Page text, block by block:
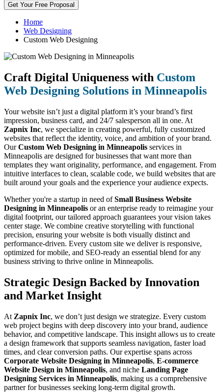
Get Your Free Proposal
Home
Web Designing
Custom Web Designing
Craft Digital Uniqueness with Custom
Web Designing Solutions in Minneapolis
Your website isn’t just a digital platform it’s your brand’s first
impression, business card, and 24/7 salesperson all in one. At
Zapnix Inc, we specialize in creating powerful, fully customized
websites that reflect the identity, voice, and ambition of your brand.
OurCustom Web Designing in Minneapolis services in
Minneapolis are designed for businesses that want more than
templates they want originality, performance, and engagement. From
intuitive interfaces to clean, scalable code, we build websites that are
built around your goals and the experience your audience expects.
Whether you're a startup in need ofSmall Business Website
Designing in Minneapolis or an enterprise ready to reimagine your
digital footprint, our tailored approach guarantees your vision takes
center stage. We combine creative storytelling with functional
precision, ensuring your website is both visually distinct and
performance-driven. Every custom site we deliver is responsive,
optimized for mobile, and SEO-ready an essential blend for any
business striving to thrive online in Minneapolis.
Strategic Design Backed by Innovation
and Market Insight
At Zapnix Inc, we don’t just design we strategize. Every custom
web project begins with deep discovery into your brand, audience
behavior, and competitive landscape. This insight allows us to create
a design framework that supports seamless navigation, faster load
times, and clear conversion paths. Our expertise spans across
Corporate Website Designing in Minneapolis, E-commerce
Website Design in Minneapolis, and niche Landing Page
Designing Services in Minneapolis, making us a comprehensive
partner for businesses seeking long-term digital growth.